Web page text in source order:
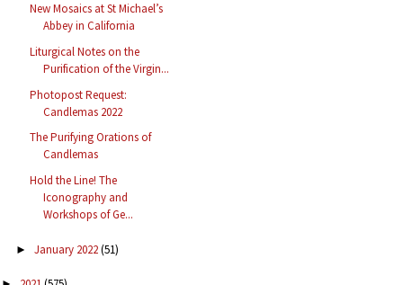
New Mosaics at St Michael’s
Abbey in California
Liturgical Notes on the
Purification of the Virgin...
Photopost Request:
Candlemas 2022
The Purifying Orations of
Candlemas
Hold the Line! The
Iconography and
Workshops of Ge...
► January 2022(51)